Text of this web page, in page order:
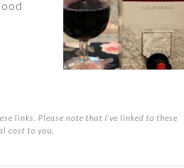
links. Please note that I’ve linked to these
cost to you.